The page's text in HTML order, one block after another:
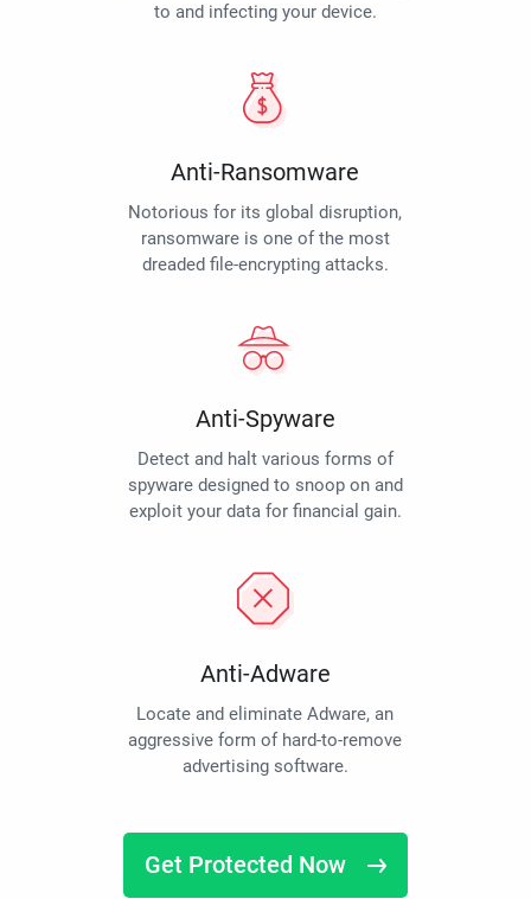
to and infecting your device.
Anti-Ransomware
Notorious for its global disruption,
ransomware is one of the most
dreaded file-encrypting attacks.
Anti-Spyware
Detect and halt various forms of
spyware designed to snoop on and
exploit your data for financial gain.
Anti-Adware
Locate and eliminate Adware, an
aggressive form of hard-to-remove
advertising software.
Get Protected Now